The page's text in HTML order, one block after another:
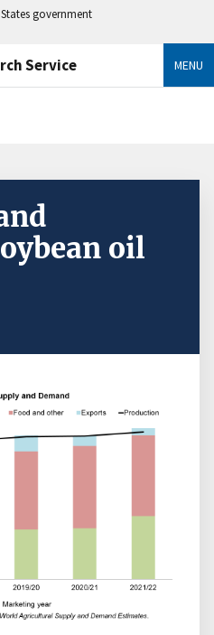
government
Service MENU
oil